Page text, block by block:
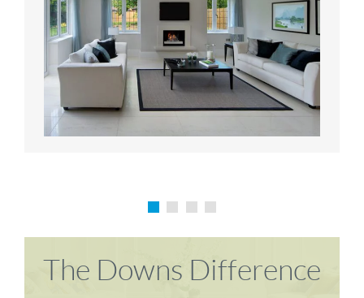
The Downs Difference